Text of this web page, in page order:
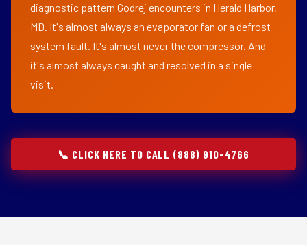
diagnostic pattern Godrej encounters in Herald Harbor,
MD. It's almost always an evaporator fan or a defrost
system fault. It's almost never the compressor. And
it's almost always caught and resolved in a single
visit.
📞 CLICK HERE TO CALL (888) 910-4766